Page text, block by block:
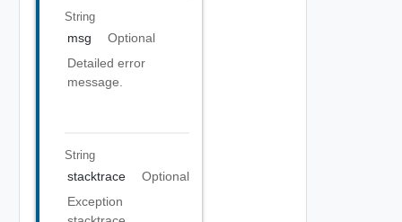
String
msg
Optional
Detailed error
message.
String
stacktrace
Optional
Exception